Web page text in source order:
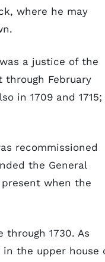
where he may
a justice of the
February
in 1709 and 1715;
recommissioned
the General
when the
1730. As
the upper house